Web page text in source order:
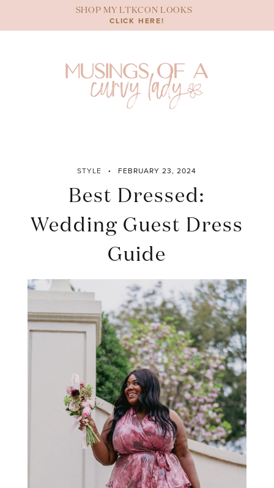
content
SHOP MY LTKCON LOOKS
CLICK HERE!
STYLE FEBRUARY 23, 2024
Best Dressed:
Wedding Guest Dress
Guide